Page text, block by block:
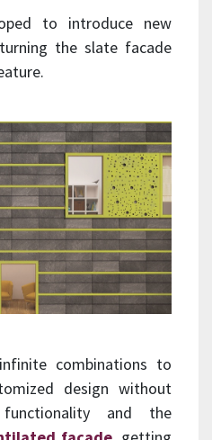
to introduce new
the slate facade
combinations to
design without
and the